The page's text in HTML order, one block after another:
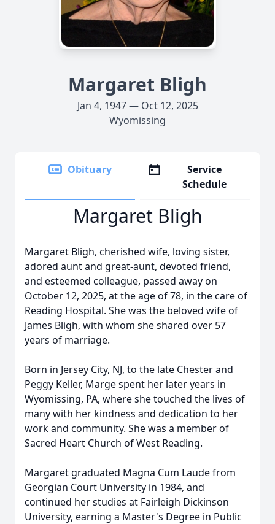
Margaret Bligh
Jan 4, 1947 — Oct 12, 2025
Wyomissing
Obituary
Service
Schedule
Margaret Bligh
Margaret Bligh, cherished wife, loving sister,
adored aunt and great-aunt, devoted friend,
and esteemed colleague, passed away on
October 12, 2025, at the age of 78, in the care of
Reading Hospital. She was the beloved wife of
James Bligh, with whom she shared over 57
years of marriage.
Born in Jersey City, NJ, to the late Chester and
Peggy Keller, Marge spent her later years in
Wyomissing, PA, where she touched the lives of
many with her kindness and dedication to her
work and community. She was a member of
Sacred Heart Church of West Reading.
Margaret graduated Magna Cum Laude from
Georgian Court University in 1984, and
continued her studies at Fairleigh Dickinson
University, earning a Master's Degree in Public